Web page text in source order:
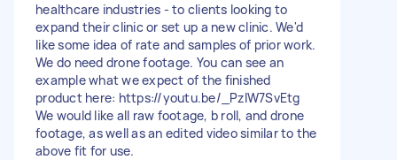
healthcare industries - to clients looking to
expand their clinic or set up a new clinic. We'd
like some idea of rate and samples of prior work.
We do need drone footage. You can see an
example what we expect of the finished
product here: https://youtu.be/_PzIW7SvEtg
We would like all raw footage, b roll, and drone
footage, as well as an edited video similar to the
above fit for use.